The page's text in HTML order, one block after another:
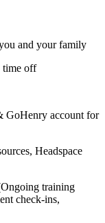
and your family
time off
GoHenry account for
Headspace
training
check-ins,